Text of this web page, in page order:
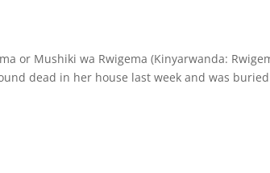
or Mushiki wa Rwigema (Kinyarwanda:
dead in her house last week and was buried